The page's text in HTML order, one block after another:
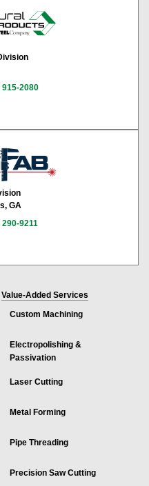
915-2080
GA
290-9211
Value-Added Services
Custom Machining
Electropolishing &
Passivation
Laser Cutting
Metal Forming
Pipe Threading
Precision Saw Cutting